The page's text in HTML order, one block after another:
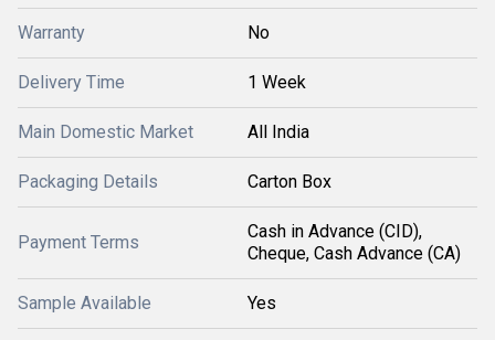
Warranty No
Delivery Time 1 Week
Main Domestic Market All India
Packaging Details Carton Box
Payment Terms
Cash in Advance (CID),
Cheque, Cash Advance (CA)
Sample Available Yes